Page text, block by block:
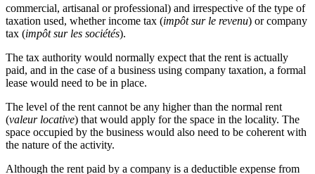
commercial, artisanal or professional) and irrespective of the type of
taxation used, whether income tax (impôt sur le revenu) or company
tax (impôt sur les sociétés).
The tax authority would normally expect that the rent is actually
paid, and in the case of a business using company taxation, a formal
lease would need to be in place.
The level of the rent cannot be any higher than the normal rent
(valeur locative) that would apply for the space in the locality. The
space occupied by the business would also need to be coherent with
the nature of the activity.
Although the rent paid by a company is a deductible expense from